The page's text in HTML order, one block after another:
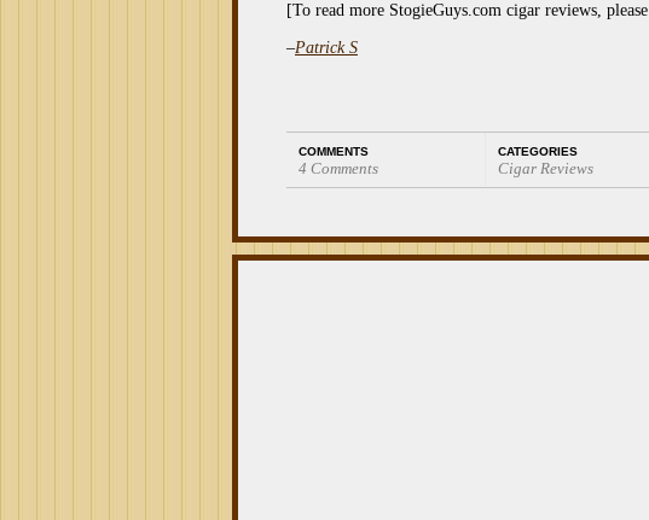
[To read more StogieGuys.com cigar reviews, please
–Patrick S
COMMENTS
4 Comments
CATEGORIES
Cigar Reviews